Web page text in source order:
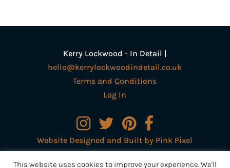
Kerry Lockwood - In Detail |
hello@kerrylockwoodindetail.co.uk
Terms and Conditions
Log In
Website Designed and Built by Pink Pixel
Creative Ltd
This website uses cookies to improve your experience. We'll